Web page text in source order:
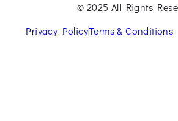
© 2025 All Rights
Privacy PolicyTerms & Conditions